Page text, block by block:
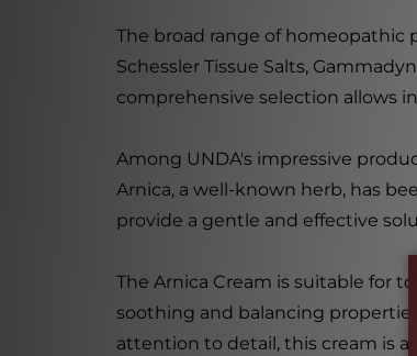
The broad range of homeopathic
Schessler Tissue Salts,
comprehensive selection allows
Among UNDA's impressive
Arnica, a well-known herb, has
provide a gentle and effective
The Arnica Cream is suitable for
soothing and balancing
attention to detail, this cream is